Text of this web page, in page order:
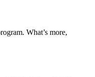
What’s more,